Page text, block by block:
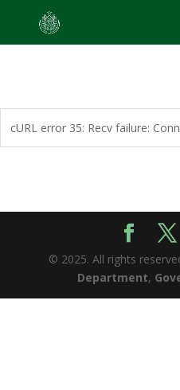
cURL error 35: Recv failure:
© 2025. All rights
Department,